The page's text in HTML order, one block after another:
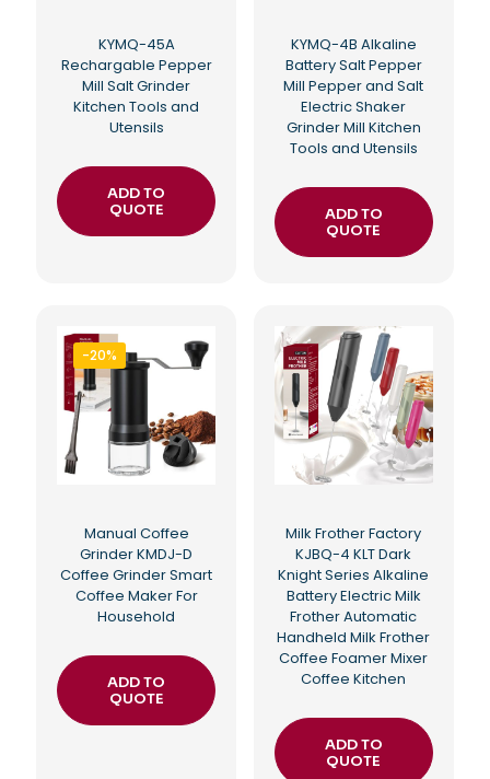
KYMQ-45A
Rechargable Pepper
Mill Salt Grinder
Kitchen Tools and
Utensils
ADD TO
QUOTE
KYMQ-4B Alkaline
Battery Salt Pepper
Mill Pepper and Salt
Electric Shaker
Grinder Mill Kitchen
Tools and Utensils
ADD TO
QUOTE
-20%
Manual Coffee
Grinder KMDJ-D
Coffee Grinder Smart
Coffee Maker For
Household
ADD TO
QUOTE
Milk Frother Factory
KJBQ-4 KLT Dark
Knight Series Alkaline
Battery Electric Milk
Frother Automatic
Handheld Milk Frother
Coffee Foamer Mixer
Coffee Kitchen
ADD TO
QUOTE